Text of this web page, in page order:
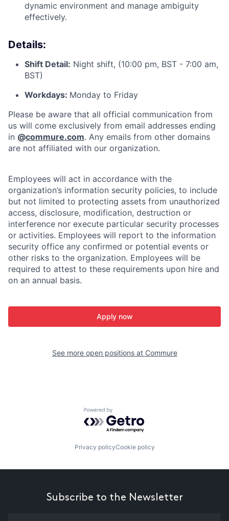
dynamic environment and manage ambiguity
effectively.
Details:
Shift Detail: Night shift, (10:00 pm, BST - 7:00 am,
BST)
Workdays: Monday to Friday
Please be aware that all official communication from
us will come exclusively from email addresses ending
in @commure.com. Any emails from other domains
are not affiliated with our organization.
Employees will act in accordance with the
organization’s information security policies, to include
but not limited to protecting assets from unauthorized
access, disclosure, modification, destruction or
interference nor execute particular security processes
or activities. Employees will report to the information
security office any confirmed or potential events or
other risks to the organization. Employees will be
required to attest to these requirements upon hire and
on an annual basis.
Apply now
See more open positions at Commure
Powered by Getro.com
Privacy policyCookie policy
Subscribe to the Newsletter